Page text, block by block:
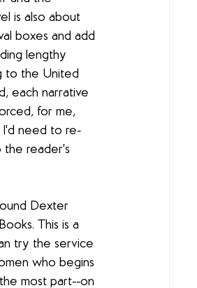
is also about
boxes and add
lengthy
to the United
each narrative
for me,
I'd need to re-
the reader's
Dexter
This is a
try the service
who begins
most part--on